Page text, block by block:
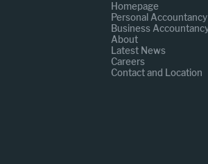
Homepage
Personal Accountancy
Business
About
Latest News
Careers
Contact and Location